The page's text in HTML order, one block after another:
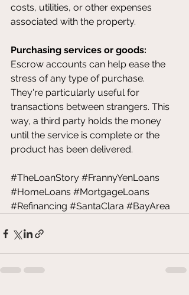
costs, utilities, or other expenses
associated with the property.
Purchasing services or goods:
Escrow accounts can help ease the
stress of any type of purchase.
They're particularly useful for
transactions between strangers. This
way, a third party holds the money
until the service is complete or the
product has been delivered.
#TheLoanStory #FrannyYenLoans
#HomeLoans #MortgageLoans
#Refinancing #SantaClara #BayArea